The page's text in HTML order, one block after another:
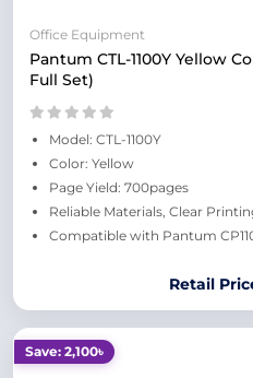
Office Equipment
Pantum CTL-1100Y Yellow
Full Set)
Model: CTL-1100Y
Color: Yellow
Page Yield: 700pages
Reliable Materials, Clear
Compatible with Pantum
Retail
Save: 2,100৳